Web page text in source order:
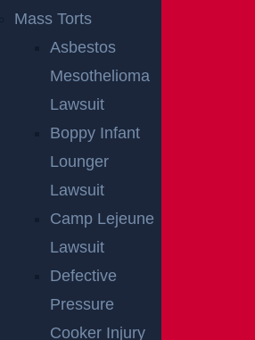
Mass Torts
Asbestos
Mesothelioma
Lawsuit
Boppy Infant
Lounger
Lawsuit
Camp Lejeune
Lawsuit
Defective
Pressure
Cooker Injury